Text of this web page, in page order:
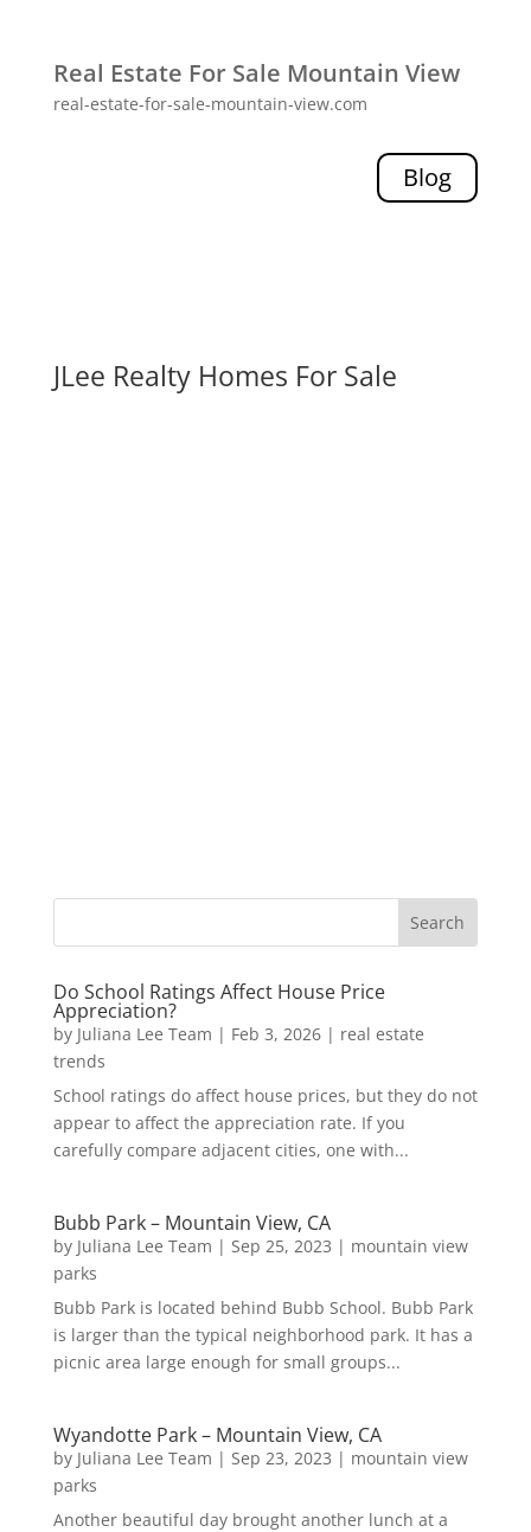
Real Estate For Sale Mountain View
real-estate-for-sale-mountain-view.com
Blog
JLee Realty Homes For Sale
Do School Ratings Affect House Price
Appreciation?
by Juliana Lee Team | Feb 3, 2026| real estate
trends
School ratings do affect house prices, but they do not
appear to affect the appreciation rate. If you
carefully compare adjacent cities, one with...
Bubb Park – Mountain View, CA
by Juliana Lee Team | Sep 25, 2023 | mountain view
parks
Bubb Park is located behind Bubb School. Bubb Park
is larger than the typical neighborhood park. It has a
picnic area large enough for small groups...
Wyandotte Park – Mountain View, CA
by Juliana Lee Team | Sep 23, 2023 | mountain view
parks
Another beautiful day brought another lunch at a